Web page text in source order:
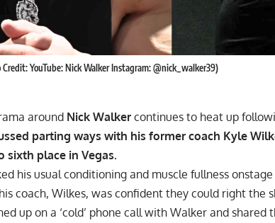
Credit: YouTube: Nick Walker Instagram: @nick_walker39)
around Nick Walker continues to heat up
parting ways with his former coach Kyle
sixth place in Vegas.
his usual conditioning and muscle fullness
coach, Wilkes, was confident they could right the
up on a ‘cold’ phone call with Walker and shared